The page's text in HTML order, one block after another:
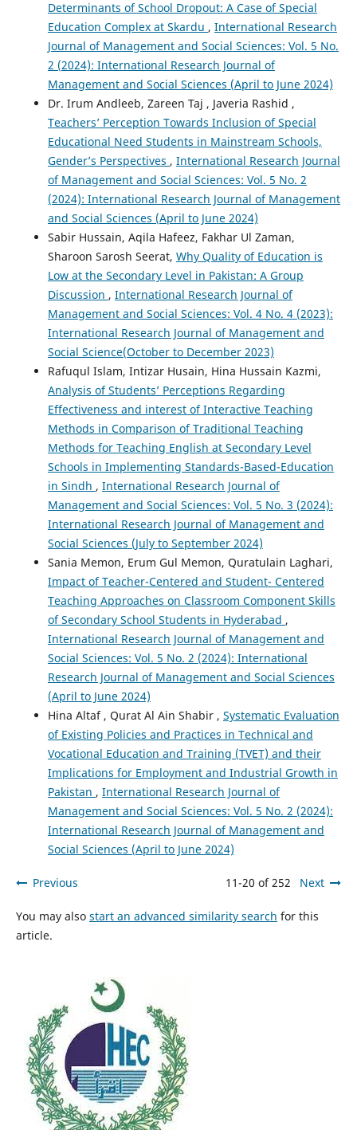
Determinants of School Dropout: A Case of Special
Education Complex at Skardu , International Research
Journal of Management and Social Sciences: Vol. 5 No.
2 (2024): International Research Journal of
Management and Social Sciences (April to June 2024)
Dr. Irum Andleeb, Zareen Taj , Javeria Rashid ,
Teachers’ Perception Towards Inclusion of Special
Educational Need Students in Mainstream Schools,
Gender’s Perspectives , International Research Journal
of Management and Social Sciences: Vol. 5 No. 2
(2024): International Research Journal of Management
and Social Sciences (April to June 2024)
Sabir Hussain, Aqila Hafeez, Fakhar Ul Zaman,
Sharoon Sarosh Seerat, Why Quality of Education is
Low at the Secondary Level in Pakistan: A Group
Discussion , International Research Journal of
Management and Social Sciences: Vol. 4 No. 4 (2023):
International Research Journal of Management and
Social Science(October to December 2023)
Rafuqul Islam, Intizar Husain, Hina Hussain Kazmi,
Analysis of Students’ Perceptions Regarding
Effectiveness and interest of Interactive Teaching
Methods in Comparison of Traditional Teaching
Methods for Teaching English at Secondary Level
Schools in Implementing Standards-Based-Education
in Sindh , International Research Journal of
Management and Social Sciences: Vol. 5 No. 3 (2024):
International Research Journal of Management and
Social Sciences (July to September 2024)
Sania Memon, Erum Gul Memon, Quratulain Laghari,
Impact of Teacher-Centered and Student- Centered
Teaching Approaches on Classroom Component Skills
of Secondary School Students in Hyderabad ,
International Research Journal of Management and
Social Sciences: Vol. 5 No. 2 (2024): International
Research Journal of Management and Social Sciences
(April to June 2024)
Hina Altaf , Qurat Al Ain Shabir , Systematic Evaluation
of Existing Policies and Practices in Technical and
Vocational Education and Training (TVET) and their
Implications for Employment and Industrial Growth in
Pakistan , International Research Journal of
Management and Social Sciences: Vol. 5 No. 2 (2024):
International Research Journal of Management and
Social Sciences (April to June 2024)
Previous 11-20 of 252 Next
You may also start an advanced similarity search for this
article.